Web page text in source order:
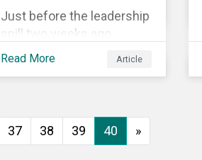
Just before the leadership
spill two weeks ago,
Australia’s former prime
target contained in the
National Energy Guarantee
Read More Article
37 38 39 40 »